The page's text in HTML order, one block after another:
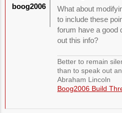
What about
to include these
forum have a good
out this info?
Better to remain
than to speak out
Abraham Lincoln
Boog2006 Build
boog2006